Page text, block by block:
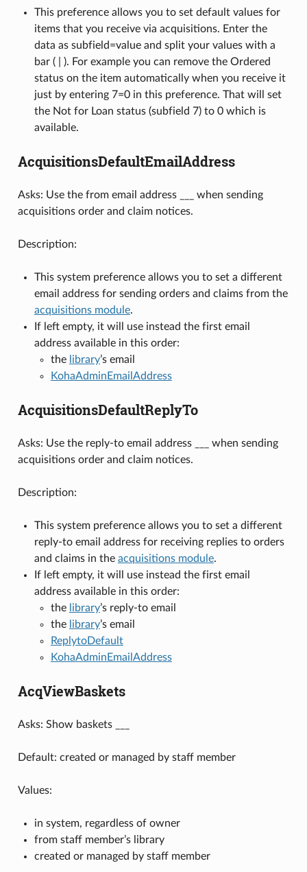
This preference allows you to set default values for
items that you receive via acquisitions. Enter the
data as subfield=value and split your values with a
bar ( | ). For example you can remove the Ordered
status on the item automatically when you receive it
just by entering 7=0 in this preference. That will set
the Not for Loan status (subfield 7) to 0 which is
available.
AcquisitionsDefaultEmailAddress
Asks: Use the from email address ___ when sending
acquisitions order and claim notices.
Description:
This system preference allows you to set a different
email address for sending orders and claims from the
acquisitions module.
If left empty, it will use instead the first email
address available in this order:
the library’s email
KohaAdminEmailAddress
AcquisitionsDefaultReplyTo
Asks: Use the reply-to email address ___ when sending
acquisitions order and claim notices.
Description:
This system preference allows you to set a different
reply-to email address for receiving replies to orders
and claims in the acquisitions module.
If left empty, it will use instead the first email
address available in this order:
the library’s reply-to email
the library’s email
ReplytoDefault
KohaAdminEmailAddress
AcqViewBaskets
Asks: Show baskets ___
Default: created or managed by staff member
Values:
in system, regardless of owner
from staff member’s library
created or managed by staff member